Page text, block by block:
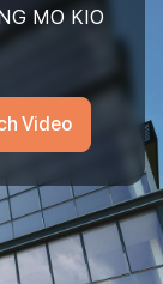
MO KIO
Video